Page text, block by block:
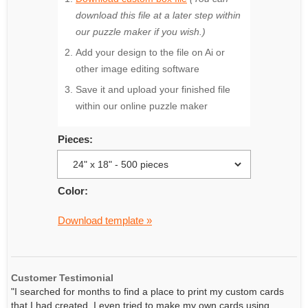
download this file at a later step within
our puzzle maker if you wish.)
Add your design to the file on Ai or
other image editing software
Save it and upload your finished file
within our online puzzle maker
Pieces:
Color:
Download template »
Customer Testimonial
"I searched for months to find a place to print my custom cards
that I had created. I even tried to make my own cards using